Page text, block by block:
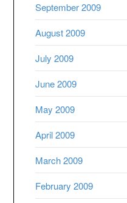
September 2009
August 2009
July 2009
June 2009
May 2009
April 2009
March 2009
February 2009